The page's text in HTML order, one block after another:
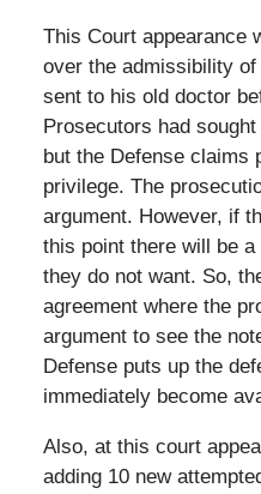
This Court appearance
over the admissibility
sent to his old doctor
Prosecutors had
but the Defense claims
privilege. The
argument. However, if
this point there will be
they do not want. So,
agreement where the
argument to see the
Defense puts up the
immediately become
Also, at this court
adding 10 new